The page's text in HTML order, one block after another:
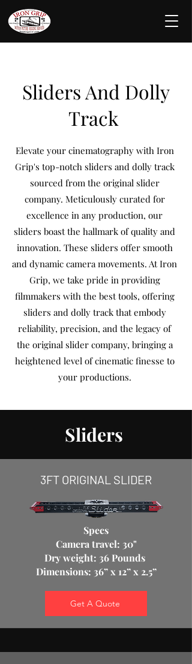
Sliders And Dolly
Track
Elevate your cinematography with Iron
Grip's top-notch sliders and dolly track
sourced from the original slider
company. Meticulously curated for
excellence in any production, our
sliders boast the hallmark of quality and
innovation. These sliders offer smooth
and dynamic camera movements. At Iron
Grip, we take pride in providing
filmmakers with the best tools, offering
sliders and dolly track that embody
reliability, precision, and the legacy of
the original slider company, bringing a
heightened level of cinematic finesse to
your productions.
Sliders
3FT ORIGINAL SLIDER
Specs
Camera travel: 30"
Dry weight: 36 Pounds
Dimensions: 36” x 12” x 2.5”
Get A Quote